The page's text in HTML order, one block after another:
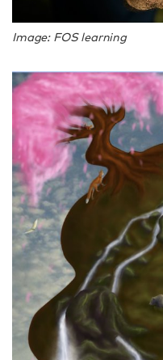
Image: FOS learning